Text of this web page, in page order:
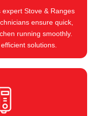
Stove & Ranges
ensure quick,
running smoothly.
solutions.